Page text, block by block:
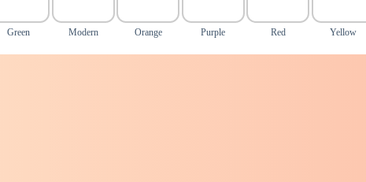
Green Modern Orange Purple Red Yellow